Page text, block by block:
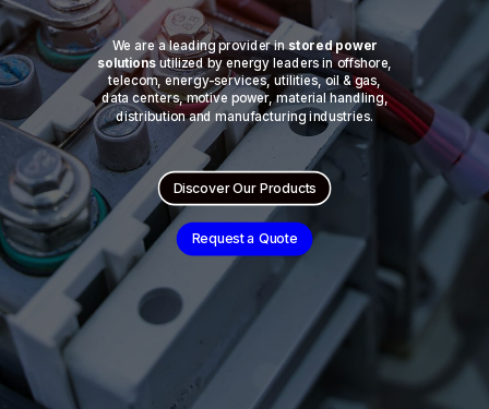
We are a leading provider in stored power
solutions utilized by energy leaders in offshore,
telecom, energy-services, utilities, oil & gas,
data centers, motive power, material handling,
distribution and manufacturing industries.
Discover Our Products
Request a Quote